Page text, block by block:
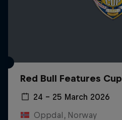
Red Bull Features Cup
24 – 25 March 2026
Oppdal, Norway